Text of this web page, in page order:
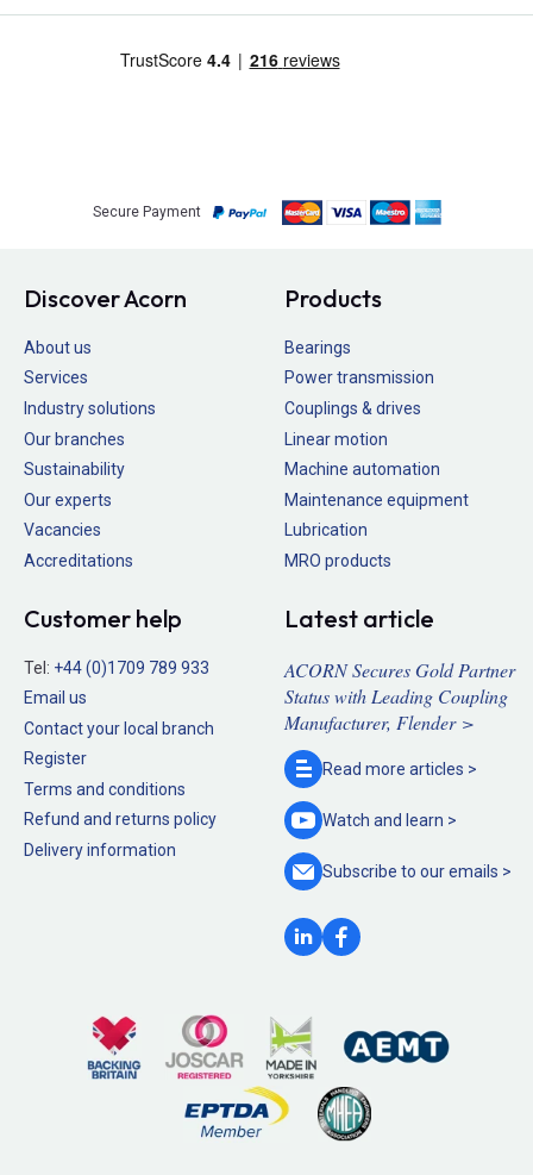
Secure Payment
Discover Acorn
About us
Services
Industry solutions
Our branches
Sustainability
Our experts
Vacancies
Accreditations
Products
Bearings
Power transmission
Couplings & drives
Linear motion
Machine automation
Maintenance equipment
Lubrication
MRO products
Customer help
Tel: +44 (0)1709 789 933
Email us
Contact your local branch
Register
Terms and conditions
Refund and returns policy
Delivery information
Latest article
ACORN Secures Gold Partner
Status with Leading Coupling
Manufacturer, Flender >
Read more articles >
Watch and learn >
Subscribe to ouremails >